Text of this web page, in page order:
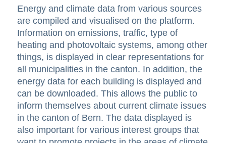
Energy and climate data from various sources
are compiled and visualised on the platform.
Information on emissions, traffic, type of
heating and photovoltaic systems, among other
things, is displayed in clear representations for
all municipalities in the canton. In addition, the
energy data for each building is displayed and
can be downloaded. This allows the public to
inform themselves about current climate issues
in the canton of Bern. The data displayed is
also important for various interest groups that